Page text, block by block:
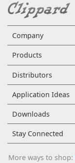
Company
Products
Distributors
Application Ideas
Downloads
Stay Connected
More ways to shop: